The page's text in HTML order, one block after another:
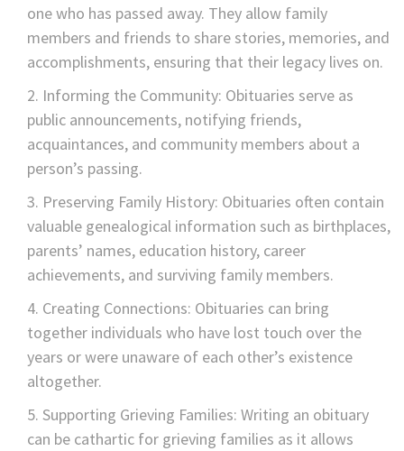
one who has passed away. They allow family
members and friends to share stories, memories, and
accomplishments, ensuring that their legacy lives on.
Informing the Community: Obituaries serve as
public announcements, notifying friends,
acquaintances, and community members about a
person’s passing.
Preserving Family History: Obituaries often contain
valuable genealogical information such as birthplaces,
parents’ names, education history, career
achievements, and surviving family members.
Creating Connections: Obituaries can bring
together individuals who have lost touch over the
years or were unaware of each other’s existence
altogether.
Supporting Grieving Families: Writing an obituary
can be cathartic for grieving families as it allows